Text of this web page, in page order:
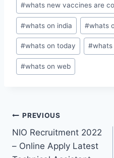
#whats new vaccines are
#whats on india #whats
#whats on today #
#whats on web
Post
navigation
PREVIOUS
NIO Recruitment 2022
– Online Apply Latest